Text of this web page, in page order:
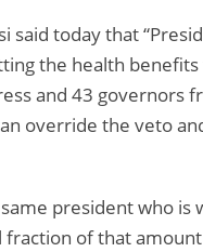
said today that
the health
and 43 governors
override the veto
president who
fraction of that